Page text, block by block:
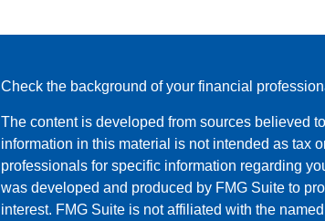
Check the background of your financial
The content is developed from sources believed
information in this material is not intended as tax
professionals for specific information regarding
was developed and produced by FMG Suite to
interest. FMG Suite is not affiliated with the